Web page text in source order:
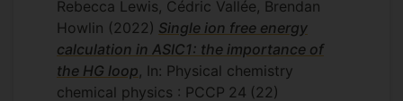
Rebecca Lewis, Cédric Vallée, Brendan
Howlin (2022) Single ion free energy
calculation in ASIC1: the importance of
the HG loop, In: Physical chemistry
chemical physics : PCCP 24 (22)